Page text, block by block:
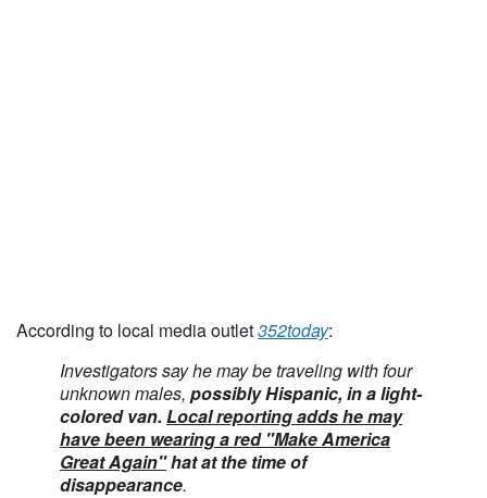
According to local media outlet352today:
Investigators say he may be traveling with four
unknown males, possibly Hispanic, in a light-
colored van. Local reporting adds he may
have been wearing a red "Make America
Great Again"hat at the time of
disappearance.